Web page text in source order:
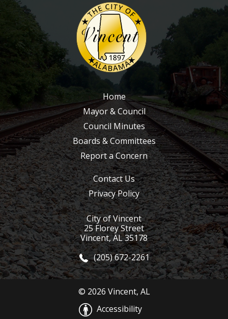
Home
Mayor & Council
Council Minutes
Boards & Committees
Report a Concern
Contact Us
Privacy Policy
City of Vincent
25 Florey Street
Vincent, AL 35178
(205) 672-2261
© 2026 Vincent, AL
Accessibility